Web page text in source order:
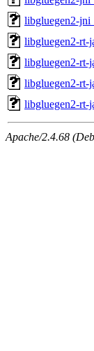
libgluegen2-
libgluegen2-rt-
libgluegen2-rt-
libgluegen2-rt-
libgluegen2-rt-
Apache/2.4.68